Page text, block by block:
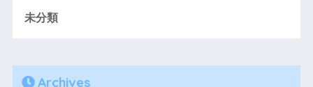
未分類
Archives